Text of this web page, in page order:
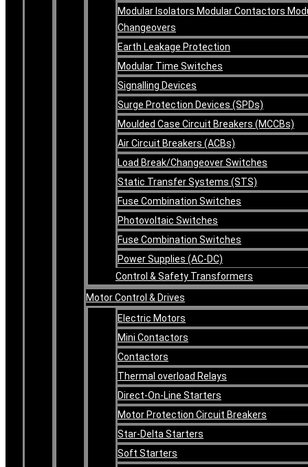
Modular Isolators Modular Contactors
Changeovers
Earth Leakage Protection
Modular Time Switches
Signalling Devices
Surge Protection Devices (SPDs)
Moulded Case Circuit Breakers (MCCBs)
Air Circuit Breakers (ACBs)
Load Break/Changeover Switches
Static Transfer Systems (STS)
Fuse Combination Switches
Photovoltaic Switches
Fuse Combination Switches
Power Supplies (AC-DC)
Control & Safety Transformers
Motor Control & Drives
Electric Motors
Mini Contactors
Contactors
Thermal overload Relays
Direct-On-Line Starters
Motor Protection Circuit Breakers
Star-Delta Starters
Soft Starters